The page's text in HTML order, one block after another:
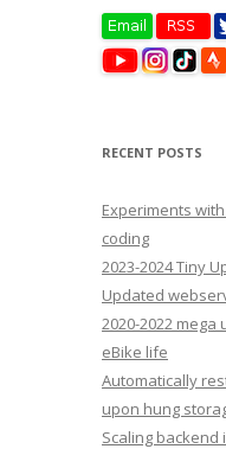
RECENT POSTS
Experiments
coding
2023-2024 Tiny
Updated
2020-2022 mega
eBike life
Automatically
upon hung
Scaling